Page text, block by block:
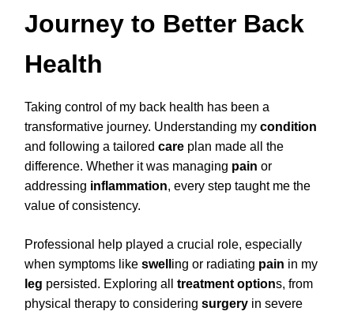
Journey to Better Back
Health
Taking control of my back health has been a
transformative journey. Understanding my condition
and following a tailored care plan made all the
difference. Whether it was managing pain or
addressing inflammation, every step taught me the
value of consistency.
Professional help played a crucial role, especially
when symptoms like swell ing or radiating pain in my
leg persisted. Exploring all treatment options, from
physical therapy to considering surgery in severe